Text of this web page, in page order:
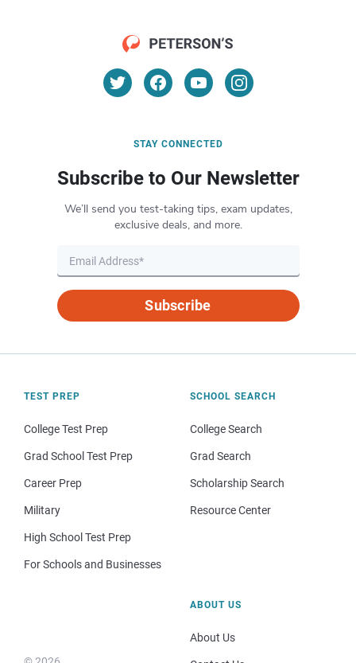
STAY CONNECTED
Subscribe to Our Newsletter
We’ll send you test-taking tips, exam updates,
exclusive deals, and more.
Subscribe
TEST PREP
College Test Prep
Grad School Test Prep
Career Prep
Military
High School Test Prep
For Schools and Businesses
SCHOOL SEARCH
College Search
Grad Search
Scholarship Search
Resource Center
ABOUT US
About Us